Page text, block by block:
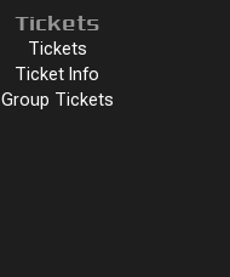
Tickets
Tickets
Ticket Info
Group Tickets